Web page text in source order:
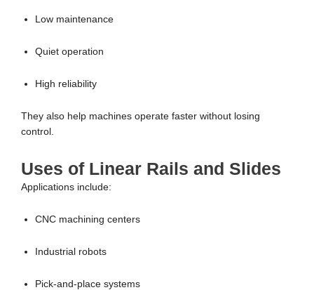
Low maintenance
Quiet operation
High reliability
They also help machines operate faster without losing
control.
Uses of Linear Rails and Slides
Applications include:
CNC machining centers
Industrial robots
Pick-and-place systems